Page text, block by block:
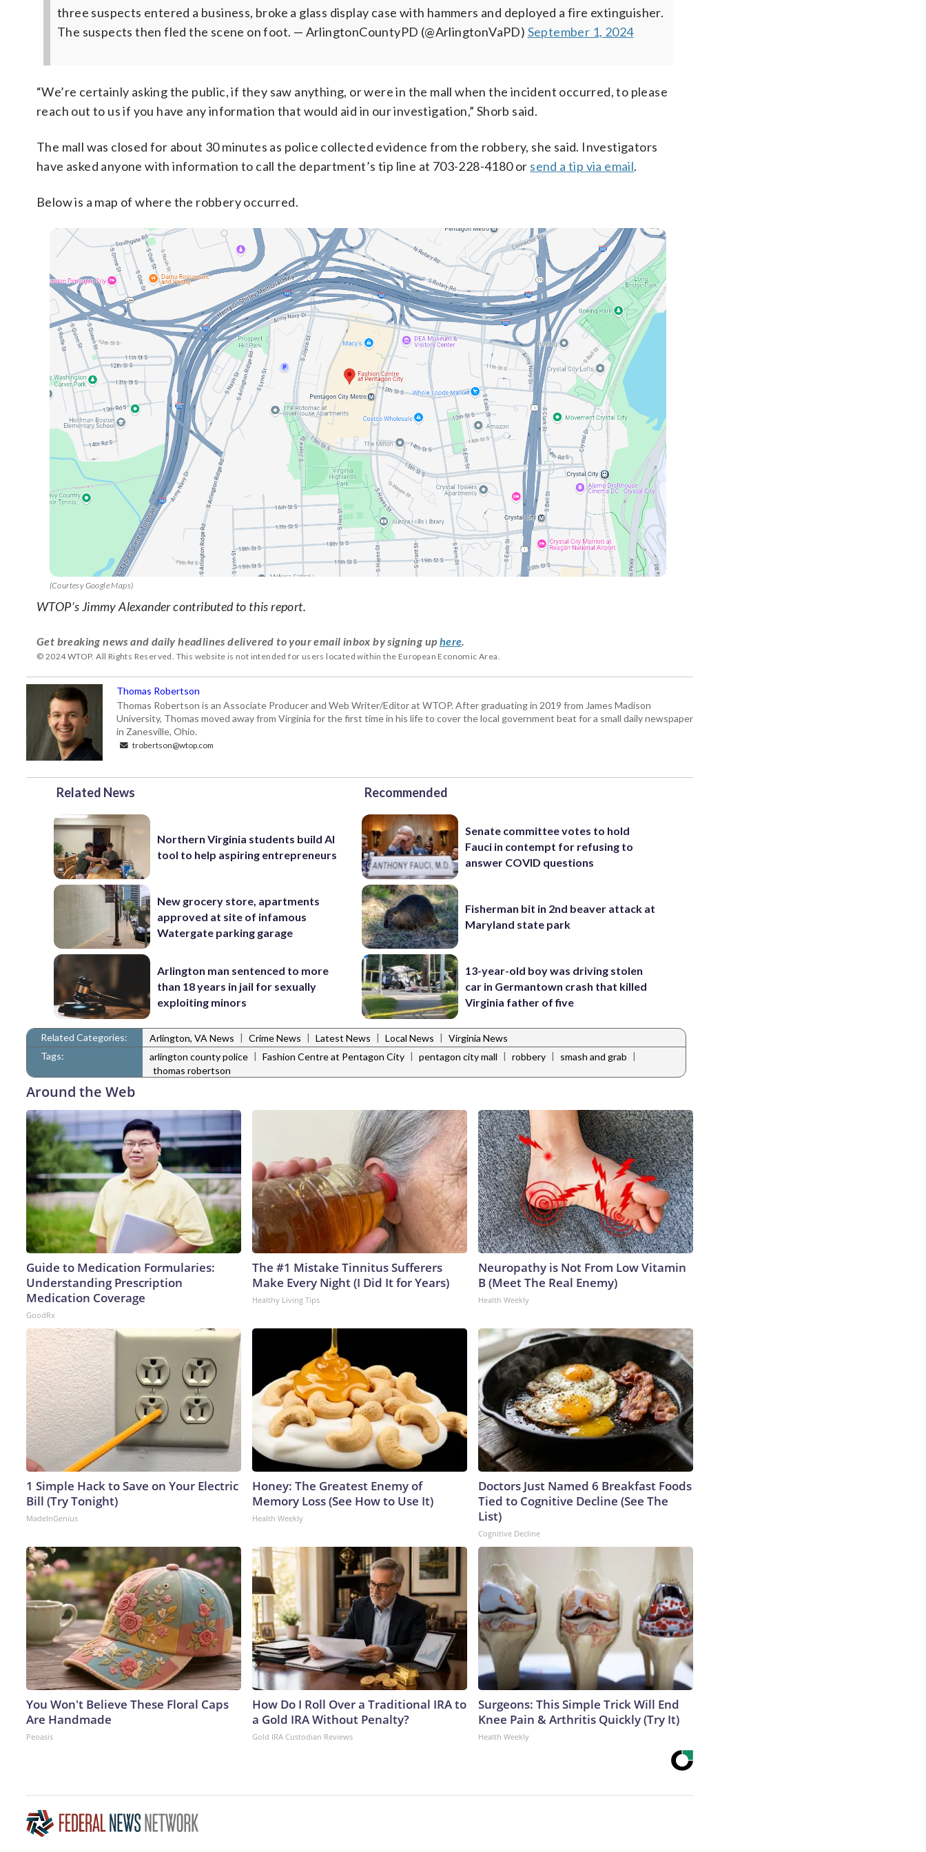
three suspects entered a business, broke a glass display case with hammers and deployed a fire extinguisher.
The suspects then fled the scene on foot. — ArlingtonCountyPD (@ArlingtonVaPD) September 1, 2024
“We’re certainly asking the public, if they saw anything, or were in the mall when the incident occurred, to please
reach out to us if you have any information that would aid in our investigation,” Shorb said.
The mall was closed for about 30 minutes as police collected evidence from the robbery, she said. Investigators
have asked anyone with information to call the department’s tip line at 703-228-4180 or send a tip via email.
Below is a map of where the robbery occurred.
(Courtesy Google Maps)
WTOP’s Jimmy Alexander contributed to this report.
Get breaking news and daily headlines delivered to your email inbox by signing up here.
© 2024 WTOP. All Rights Reserved. This website is not intended for users located within the European Economic Area.
Thomas Robertson
Thomas Robertson is an Associate Producer and Web Writer/Editor at WTOP. After graduating in 2019 from James Madison
University, Thomas moved away from Virginia for the first time in his life to cover the local government beat for a small daily newspaper
in Zanesville, Ohio.
trobertson@wtop.com
Related News
Northern Virginia students build AI
tool to help aspiring entrepreneurs
New grocery store, apartments
approved at site of infamous
Watergate parking garage
Arlington man sentenced to more
than 18 years in jail for sexually
exploiting minors
Recommended
Senate committee votes to hold
Fauci in contempt for refusing to
answer COVID questions
Fisherman bit in 2nd beaver attack at
Maryland state park
13-year-old boy was driving stolen
car in Germantown crash that killed
Virginia father of five
Related Categories: Arlington, VA News | Crime News | Latest News | Local News | Virginia News
Tags:
arlington county police | Fashion Centre at Pentagon City | pentagon city mall | robbery | smash and grab |
thomas robertson
Around the Web
Guide to Medication Formularies:
Understanding Prescription
Medication Coverage
GoodRx
The #1 Mistake Tinnitus Sufferers
Make Every Night (I Did It for Years)
Healthy Living Tips
Neuropathy is Not From Low Vitamin
B (Meet The Real Enemy)
Health Weekly
1 Simple Hack to Save on Your Electric
Bill (Try Tonight)
MadeInGenius
Honey: The Greatest Enemy of
Memory Loss (See How to Use It)
Health Weekly
Doctors Just Named 6 Breakfast Foods
Tied to Cognitive Decline (See The
List)
Cognitive Decline
You Won't Believe These Floral Caps
Are Handmade
Peoasis
How Do I Roll Over a Traditional IRA to
a Gold IRA Without Penalty?
Gold IRA Custodian Reviews
Surgeons: This Simple Trick Will End
Knee Pain & Arthritis Quickly (Try It)
Health Weekly